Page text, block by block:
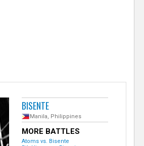
BISENTE
Manila, Philippines
MORE BATTLES
Atoms vs. Bisente